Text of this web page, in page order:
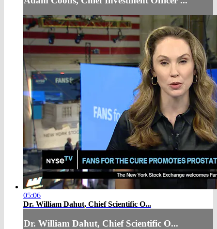
05:06
Dr. William Dahut, Chief Scientific O...
Dr. William Dahut, Chief Scientific O...